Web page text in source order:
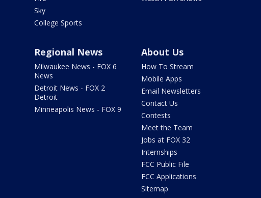
Sky
College Sports
Regional News
Milwaukee News - FOX 6
News
Detroit News - FOX 2
Detroit
Minneapolis News - FOX 9
About Us
How To Stream
Mobile Apps
Email Newsletters
Contact Us
Contests
Meet the Team
Jobs at FOX 32
Internships
FCC Public File
FCC Applications
Sitemap